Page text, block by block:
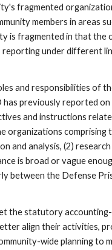
fragmented
members in areas
is fragmented in that the
under different
and responsibilities of
previously reported
and instructions
organizations comprising
analysis, (2) research
is broad or vague
between the Defense
the statutory
align their activities,
wide planning to